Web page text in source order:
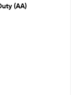
(AA)